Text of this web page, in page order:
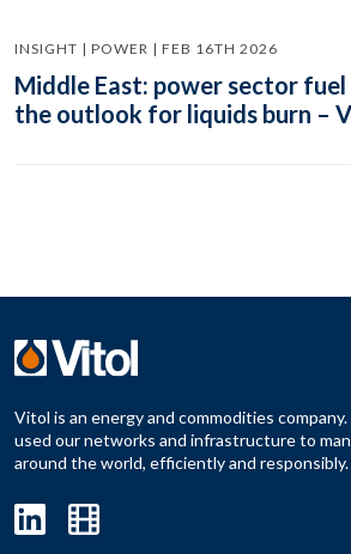
INSIGHT | POWER | FEB 16TH 2026
Middle East: power sector
the outlook for liquids burn –
Vitol is an energy and commodities
used our networks and infrastructure to
around the world, efficiently and responsibly.